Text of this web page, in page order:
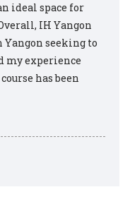
ideal space for
IH Yangon
seeking to
my experience
has been